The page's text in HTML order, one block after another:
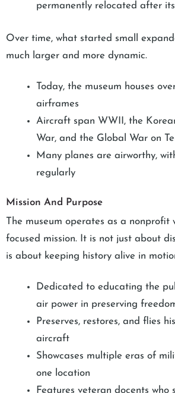
permanently relocated after
Over time, what started small
much larger and more dynamic.
Today, the museum houses
airframes
Aircraft span WWII, the
War, and the Global War on
Many planes are airworthy,
regularly
Mission And Purpose
The museum operates as a nonprofit
focused mission. It is not just about
is about keeping history alive in
Dedicated to educating the
air power in preserving
Preserves, restores, and flies
aircraft
Showcases multiple eras of
one location
Features veteran docents who